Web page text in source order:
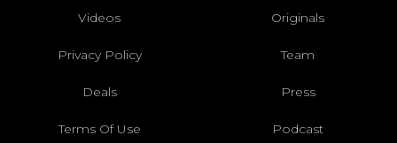
Videos Originals
Privacy Policy Team
Deals Press
Terms Of Use Podcast